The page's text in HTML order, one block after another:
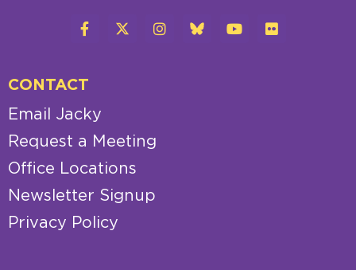
CONTACT
Email Jacky
Request a Meeting
Office Locations
Newsletter Signup
Privacy Policy